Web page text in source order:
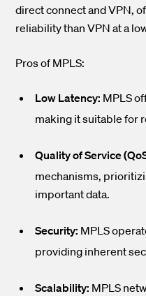
direct connect and VPN,
reliability than VPN at a
Pros of MPLS:
Low Latency: MPLS
making it suitable for
Quality of Service
mechanisms,
important data.
Security: MPLS
providing inherent
Scalability: MPLS